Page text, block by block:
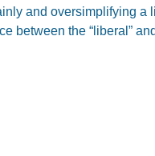
and oversimplifying a
between the “liberal”